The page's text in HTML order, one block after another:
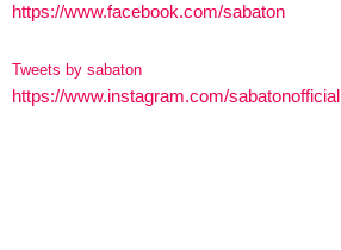
https://www.facebook.com/sabaton
Tweets by sabaton
https://www.instagram.com/sabatonofficial